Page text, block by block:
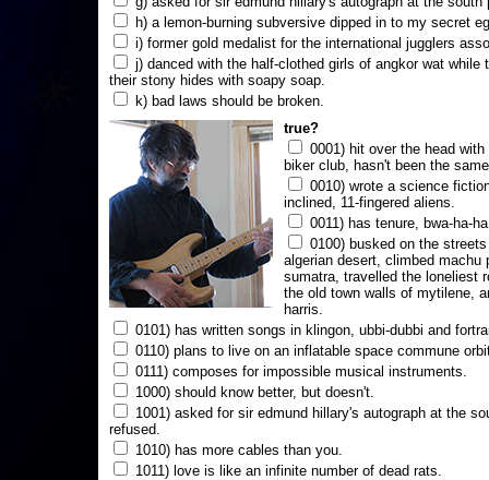
h) a lemon-burning subversive dipped in to my secret
i) former gold medalist for the international jugglers
j) danced with the half-clothed girls of angkor wat while
their stony hides with soapy soap.
k) bad laws should be broken.
true?
0001) hit over the head
biker club, hasn't been the
0010) wrote a science
inclined, 11-fingered aliens.
0011) has tenure, bwa-ha-
0100) busked on the
algerian desert, climbed
sumatra, travelled the loneliest
the old town walls of mytilene,
harris.
0101) has written songs in klingon, ubbi-dubbi and
0110) plans to live on an inflatable space commune
0111) composes for impossible musical instruments.
1000) should know better, but doesn't.
1001) asked for sir edmund hillary's autograph at the
refused.
1010) has more cables than you.
1011) love is like an infinite number of dead rats.